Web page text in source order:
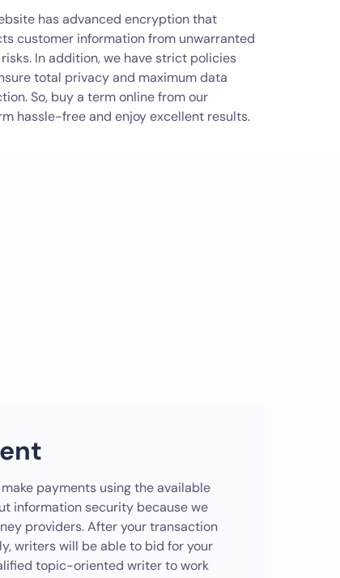
has advanced encryption that
customer information from unwarranted
In addition, we have strict policies
total privacy and maximum data
So, buy a term online from our
hassle-free and enjoy excellent results.
payments using the available
information security because we
providers. After your transaction
writers will be able to bid for your
topic-oriented writer to work